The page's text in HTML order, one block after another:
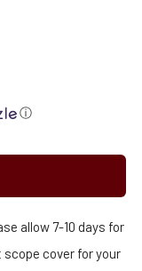
ⓘ
allow 7-10 days for
cover for your